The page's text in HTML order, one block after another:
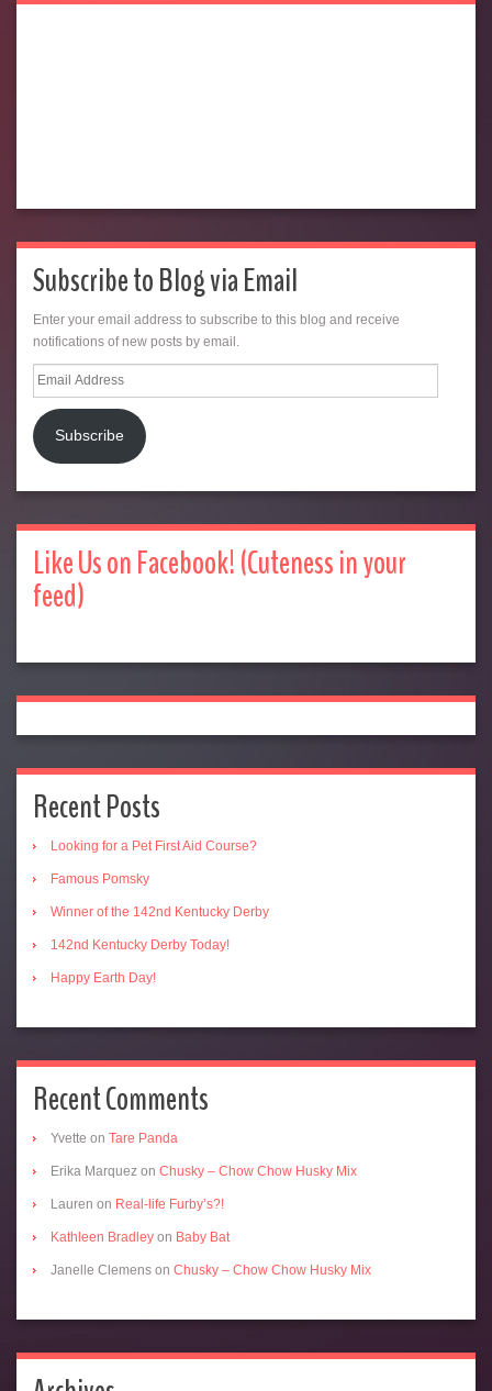
Subscribe to Blog via Email
Enter your email address to subscribe to this blog and receive
notifications of new posts by email.
Email
Address
Subscribe
Like Us on Facebook! (Cuteness in your
feed)
Recent Posts
Looking for a Pet First Aid Course?
Famous Pomsky
Winner of the 142nd Kentucky Derby
142nd Kentucky Derby Today!
Happy Earth Day!
Recent Comments
Yvette on Tare Panda
Erika Marquez on Chusky – Chow Chow Husky Mix
Lauren on Real-life Furby’s?!
Kathleen Bradley on Baby Bat
Janelle Clemens on Chusky – Chow Chow Husky Mix